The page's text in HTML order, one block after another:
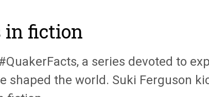
in fiction
a series devoted to
shaped the world. Suki Ferguson